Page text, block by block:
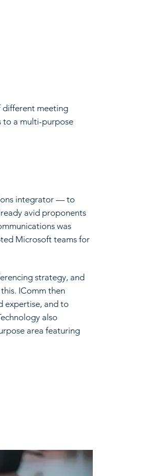
different meeting
to a multi-purpose
integrator — to
avid proponents
was
Microsoft teams for
strategy, and
IComm then
expertise, and to
also
area featuring